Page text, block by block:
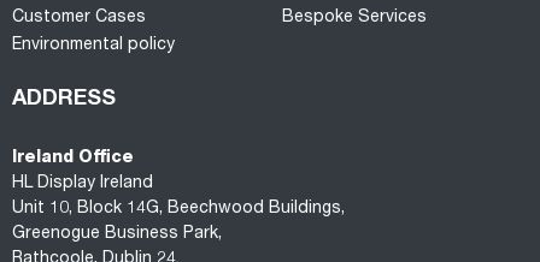
Customer Cases
Environmental policy
Bespoke Services
ADDRESS
Ireland Office
HL Display Ireland
Unit 10, Block 14G, Beechwood Buildings,
Greenogue Business Park,